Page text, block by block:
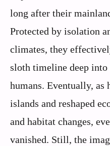
long after their
Protected by isolation
climates, they
sloth timeline deep into
humans. Eventually, as
islands and reshaped
and habitat changes,
vanished. Still, the